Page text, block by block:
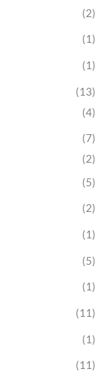
(2)
(1)
(1)
(13)
(4)
(7)
(2)
(5)
(2)
(1)
(5)
(1)
(11)
(1)
(11)